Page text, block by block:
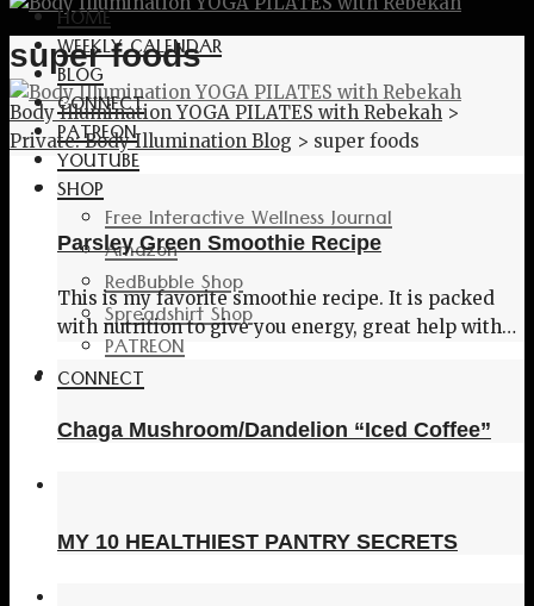
HOME
WEEKLY CALENDAR
BLOG
CONNECT
PATREON
YOUTUBE
SHOP
Free Interactive Wellness Journal
Amazon
RedBubble Shop
Spreadshirt Shop
PATREON
CONNECT
super foods
Body Illumination YOGA PILATES with Rebekah >
Private: Body Illumination Blog > super foods
Parsley Green Smoothie Recipe
This is my favorite smoothie recipe. It is packed
with nutrition to give you energy, great help with…
Chaga Mushroom/Dandelion “Iced Coffee”
MY 10 HEALTHIEST PANTRY SECRETS